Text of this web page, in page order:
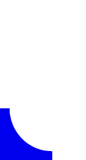
to excellence,
the dog
For anyone
I can say
is one of the very